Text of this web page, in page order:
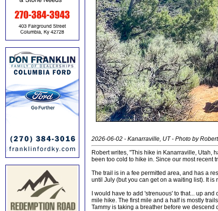
2026-06-02 - Kanarraville, UT - Photo by
Robert writes, "This hike in Kanarraville, Utah,
been too cold to hike in. Since our most recent
The trail is in a fee permitted area, and has a
until July (but you can get on a waiting list). It is
I would have to add 'strenuous' to that... up
mile hike. The first mile and a half is mostly
Tammy is taking a breather before we descend